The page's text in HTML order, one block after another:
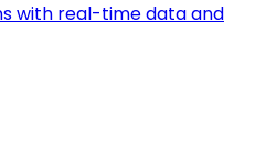
with real-time data and